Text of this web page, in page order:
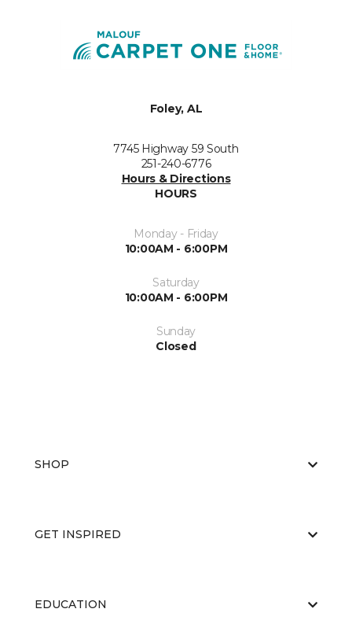
Foley, AL
7745 Highway 59 South
251-240-6776
Hours & Directions
HOURS
Monday - Friday
10:00AM - 6:00PM
Saturday
10:00AM - 6:00PM
Sunday
Closed
SHOP
GET INSPIRED
EDUCATION